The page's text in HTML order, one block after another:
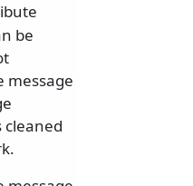
be
message
cleaned